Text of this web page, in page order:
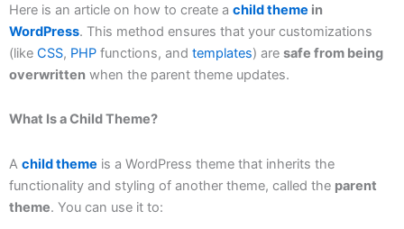
Here is an article on how to create a child theme in
WordPress. This method ensures that your customizations
(like CSS, PHP functions, and templates) are safe from being
overwritten when the parent theme updates.
What Is a Child Theme?
A child theme is a WordPress theme that inherits the
functionality and styling of another theme, called the parent
theme. You can use it to: